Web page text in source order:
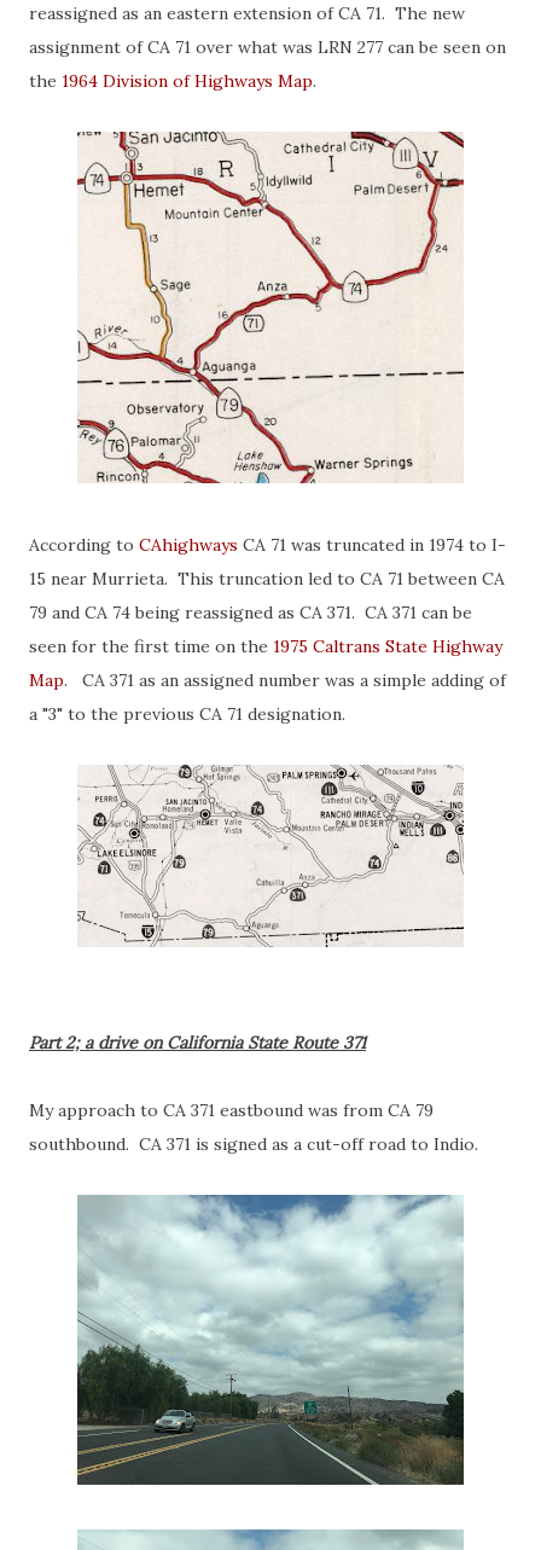
reassigned as an eastern extension of CA 71. The new
assignment of CA 71 over what was LRN 277 can be seen on
the 1964 Division of Highways Map.
According to CAhighways CA 71 was truncated in 1974 to I-
15 near Murrieta. This truncation led to CA 71 between CA
79 and CA 74 being reassigned as CA 371. CA 371 can be
seen for the first time on the 1975 Caltrans State Highway
Map. CA 371 as an assigned number was a simple adding of
a "3" to the previous CA 71 designation.
Part 2; a drive on California State Route 371
My approach to CA 371 eastbound was from CA 79
southbound. CA 371 is signed as a cut-off road to Indio.